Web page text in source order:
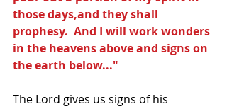
those days,and they shall
prophesy.  And I will work wonders
in the heavens above and signs on
the earth below..."
The Lord gives us signs of his